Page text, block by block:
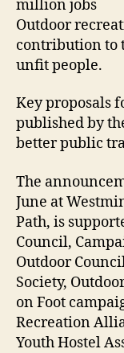
million jobs
Outdoor
contribution to
unfit people.
Key proposals
published by
better public
The
June at
Path, is
Council,
Outdoor
Society,
on Foot
Recreation
Youth Hostel